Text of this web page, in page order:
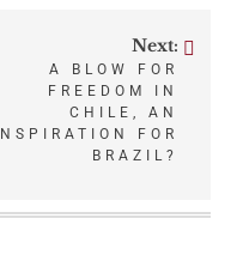
Next:
A BLOW FOR
FREEDOM IN
CHILE, AN
INSPIRATION FOR
BRAZIL?